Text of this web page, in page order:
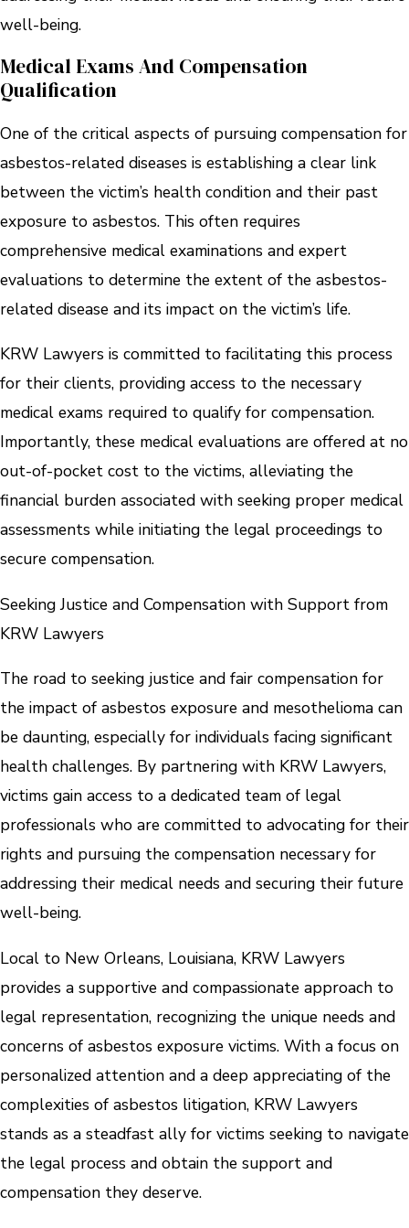
well-being.
Medical Exams And Compensation
Qualification
One of the critical aspects of pursuing compensation for
asbestos-related diseases is establishing a clear link
between the victim’s health condition and their past
exposure to asbestos. This often requires
comprehensive medical examinations and expert
evaluations to determine the extent of the asbestos-
related disease and its impact on the victim’s life.
KRW Lawyers is committed to facilitating this process
for their clients, providing access to the necessary
medical exams required to qualify for compensation.
Importantly, these medical evaluations are offered at no
out-of-pocket cost to the victims, alleviating the
financial burden associated with seeking proper medical
assessments while initiating the legal proceedings to
secure compensation.
Seeking Justice and Compensation with Support from
KRW Lawyers
The road to seeking justice and fair compensation for
the impact of asbestos exposure and mesothelioma can
be daunting, especially for individuals facing significant
health challenges. By partnering with KRW Lawyers,
victims gain access to a dedicated team of legal
professionals who are committed to advocating for their
rights and pursuing the compensation necessary for
addressing their medical needs and securing their future
well-being.
Local to New Orleans, Louisiana, KRW Lawyers
provides a supportive and compassionate approach to
legal representation, recognizing the unique needs and
concerns of asbestos exposure victims. With a focus on
personalized attention and a deep appreciating of the
complexities of asbestos litigation, KRW Lawyers
stands as a steadfast ally for victims seeking to navigate
the legal process and obtain the support and
compensation they deserve.